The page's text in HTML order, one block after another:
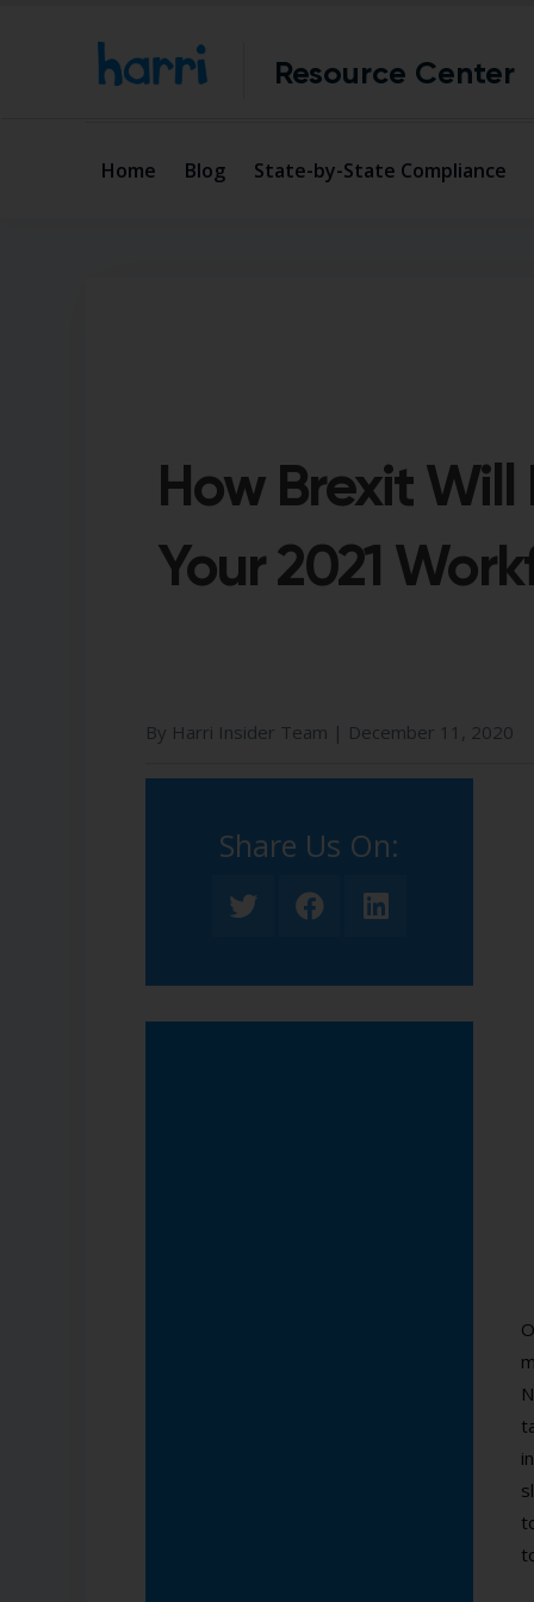
Resource Center
Home Blog State-by-State Compliance
How Brexit
Your 2021
By Harri Insider Team | December 11, 2020
Share Us On:​